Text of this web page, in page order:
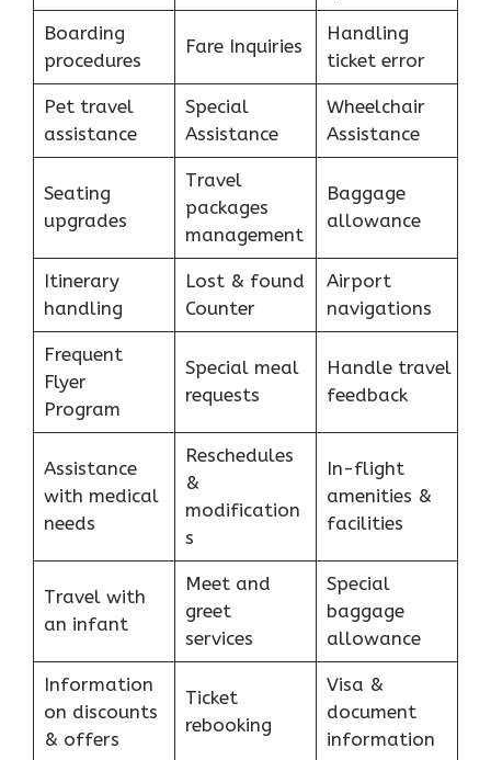
Boarding
procedures
Fare Inquiries
Handling
ticket error
Pet travel
assistance
Special
Assistance
Wheelchair
Assistance
Seating
upgrades
Travel
packages
management
Baggage
allowance
Itinerary
handling
Lost & found
Counter
Airport
navigations
Frequent
Flyer
Program
Special meal
requests
Handle travel
feedback
Assistance
with medical
needs
Reschedules
&
modification
s
In-flight
amenities &
facilities
Travel with
an infant
Meet and
greet
services
Special
baggage
allowance
Information
on discounts
& offers
Ticket
rebooking
Visa &
document
information